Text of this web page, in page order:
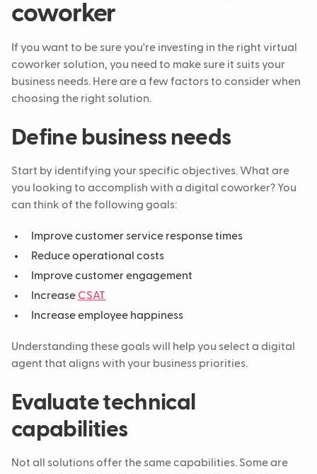
coworker
If you want to be sure you're investing in the right virtual
coworker solution, you need to make sure it suits your
business needs. Here are a few factors to consider when
choosing the right solution.
Define business needs
Start by identifying your specific objectives. What are
you looking to accomplish with a digital coworker? You
can think of the following goals:
Improve customer service response times
Reduce operational costs
Improve customer engagement
Increase CSAT
Increase employee happiness
Understanding these goals will help you select a digital
agent that aligns with your business priorities.
Evaluate technical
capabilities
Not all solutions offer the same capabilities. Some are